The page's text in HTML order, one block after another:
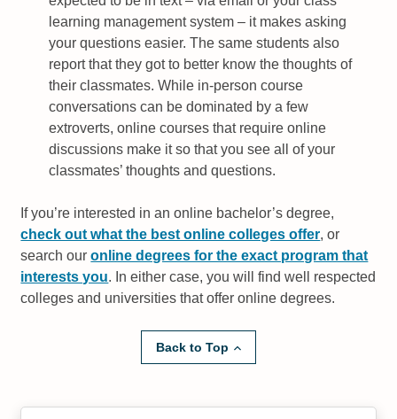
learning management system – it makes asking
your questions easier. The same students also
report that they got to better know the thoughts of
their classmates. While in-person course
conversations can be dominated by a few
extroverts, online courses that require online
discussions make it so that you see all of your
classmates’ thoughts and questions.
If you’re interested in an online bachelor’s degree,
check out what the best online colleges offer, or
search ouronline degrees for the exact program that
interests you. In either case, you will find well respected
colleges and universities that offer online degrees.
Back to Top